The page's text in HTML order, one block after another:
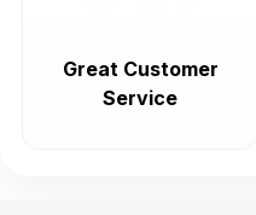
Great Customer
Service